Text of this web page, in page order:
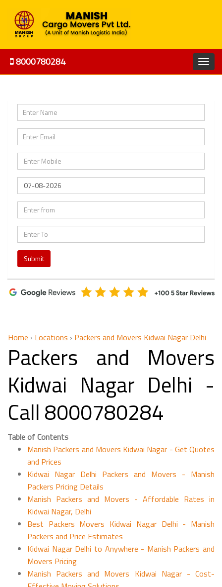
8000780284
Submit
Home › Locations › Packers and Movers Kidwai Nagar Delhi
Packers and Movers
Kidwai Nagar Delhi -
Call 8000780284
Table of Contents
Manish Packers and Movers Kidwai Nagar - Get Quotes
and Prices
Kidwai Nagar Delhi Packers and Movers - Manish
Packers Pricing Details
Manish Packers and Movers - Affordable Rates in
Kidwai Nagar, Delhi
Best Packers Movers Kidwai Nagar Delhi - Manish
Packers and Price Estimates
Kidwai Nagar Delhi to Anywhere - Manish Packers and
Movers Pricing
Manish Packers and Movers Kidwai Nagar - Cost-